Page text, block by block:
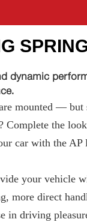
dynamic
mounted — but
Complete the
car with the AP
your vehicle
more direct
in driving